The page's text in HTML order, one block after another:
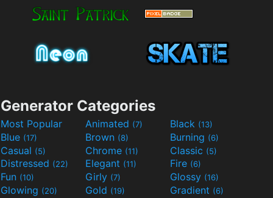
Generator Categories
Most Popular Animated (7) Black (13)
Blue (17) Brown (8) Burning (6)
Casual (5) Chrome (11) Classic (5)
Distressed (22) Elegant (11) Fire (6)
Fun (10) Girly (7) Glossy (16)
Glowing (20) Gold (19) Gradient (6)